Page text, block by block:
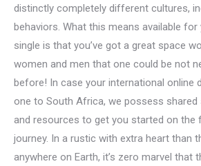
distinctly completely different cultures,
behaviors. What this means available for
single is that you’ve got a great space
women and men that one could be not
before! In case your international online
one to South Africa, we possess
and resources to get you started on the
journey. In a rustic with extra heart than
anywhere on Earth, it’s zero marvel that